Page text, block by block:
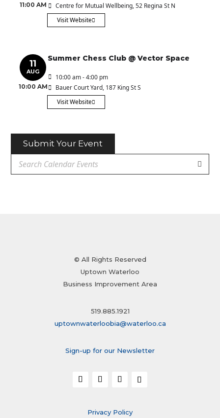
11:00 AM
Centre for Mutual Wellbeing, 52 Regina St N
Visit Website
11
AUG
10:00 AM
Summer Chess Club @ Vector Space
10:00 am - 4:00 pm
Bauer Court Yard, 187 King St S
Visit Website
Submit Your Event
© All Rights Reserved
Uptown Waterloo
Business Improvement Area
519.885.1921
uptownwaterloobia@waterloo.ca
Sign-up for our Newsletter
Privacy Policy